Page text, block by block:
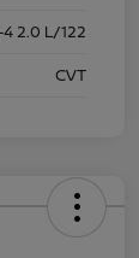
2.0 L/122
CVT